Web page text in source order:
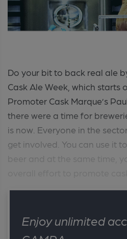
Do your bit to back real ale
Cask Ale Week, which starts
Promoter Cask Marque’s
there were a time for
is now. Everyone in the
get involved. You can use it
Enjoy unlimited